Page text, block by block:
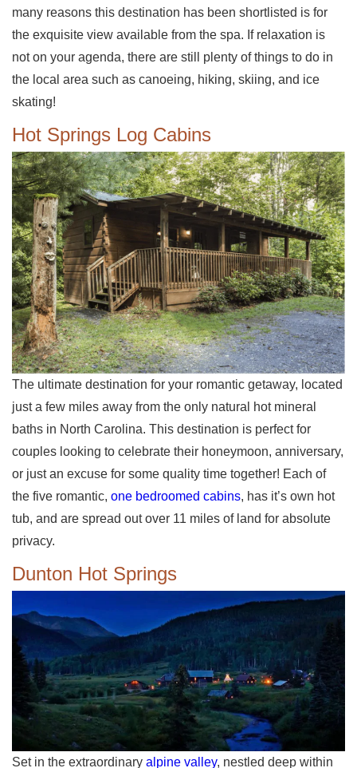
many reasons this destination has been shortlisted is for
the exquisite view available from the spa. If relaxation is
not on your agenda, there are still plenty of things to do in
the local area such as canoeing, hiking, skiing, and ice
skating!
Hot Springs Log Cabins
The ultimate destination for your romantic getaway, located
just a few miles away from the only natural hot mineral
baths in North Carolina. This destination is perfect for
couples looking to celebrate their honeymoon, anniversary,
or just an excuse for some quality time together! Each of
the five romantic, one bedroomed cabins, has it’s own hot
tub, and are spread out over 11 miles of land for absolute
privacy.
Dunton Hot Springs
Set in the extraordinary alpine valley, nestled deep within